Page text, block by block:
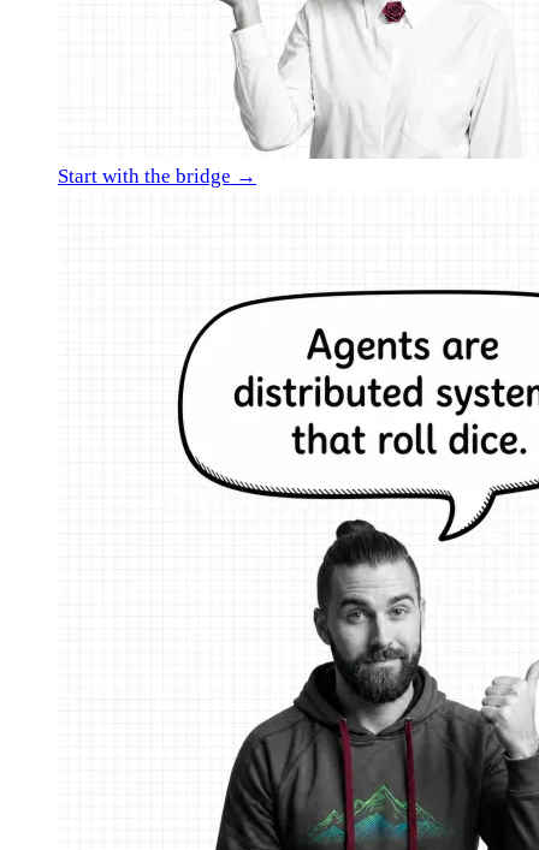
Start with the bridge →